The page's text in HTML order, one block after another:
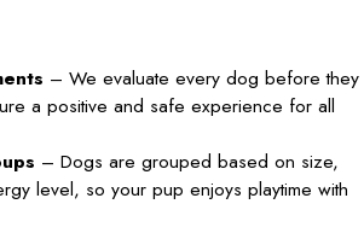
– We evaluate every dog before they
a positive and safe experience for all
– Dogs are grouped based on size,
level, so your pup enjoys playtime with